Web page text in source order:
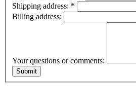
Shipping address: *
Billing address:
Your questions or comments: